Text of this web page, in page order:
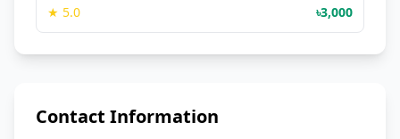
★ 5.0
৳3,000
Contact Information